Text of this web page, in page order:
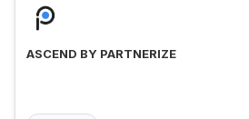
ASCEND BY PARTNERIZE